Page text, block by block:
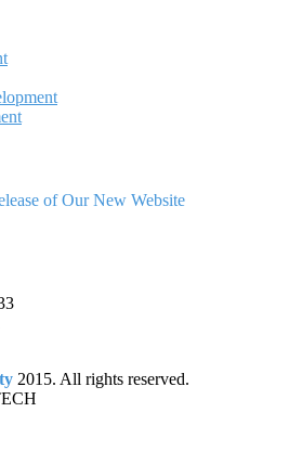
of Our New Website
2015. All rights reserved.